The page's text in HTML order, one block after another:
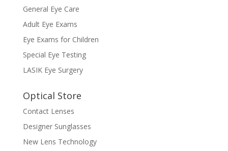
General Eye Care
Adult Eye Exams
Eye Exams for Children
Special Eye Testing
LASIK Eye Surgery
Optical Store
Contact Lenses
Designer Sunglasses
New Lens Technology